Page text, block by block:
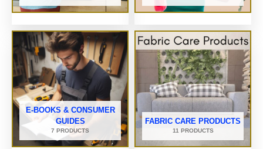
E-BOOKS & CONSUMER
GUIDES
7 PRODUCTS
FABRIC CARE PRODUCTS
11 PRODUCTS